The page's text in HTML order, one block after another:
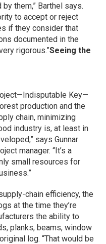
them,” Barthel says.
to accept or reject
if they consider that
documented in the
rigorous.”Seeing the
Key—
production and the
chain, minimizing
industry is, at least in
says Gunnar
manager. “It’s a
small resources for
chain efficiency, the
at the time they’re
the ability to
planks, beams, window
log. “That would be